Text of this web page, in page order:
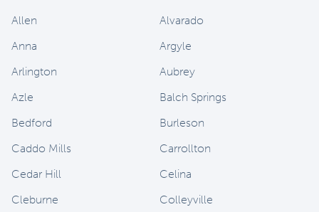
Allen
Alvarado
Anna
Argyle
Arlington
Aubrey
Azle
Balch Springs
Bedford
Burleson
Caddo Mills
Carrollton
Cedar Hill
Celina
Cleburne
Colleyville